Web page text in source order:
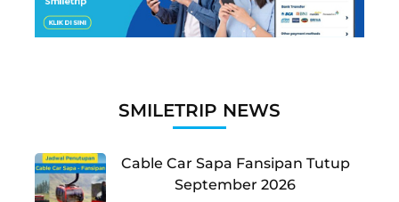
SMILETRIP NEWS
Cable Car Sapa Fansipan Tutup
September 2026